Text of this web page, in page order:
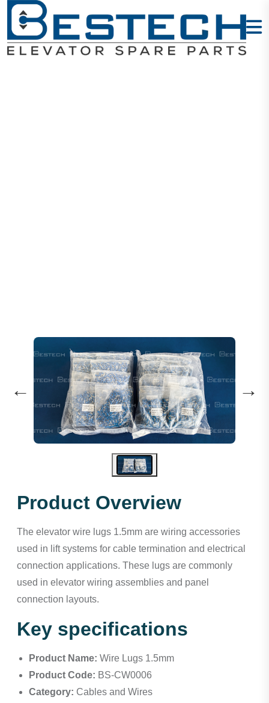
← →
Product Overview
The elevator wire lugs 1.5mm are wiring accessories
used in lift systems for cable termination and electrical
connection applications. These lugs are commonly
used in elevator wiring assemblies and panel
connection layouts.
Key specifications
Product Name: Wire Lugs 1.5mm
Product Code: BS-CW0006
Category: Cables and Wires